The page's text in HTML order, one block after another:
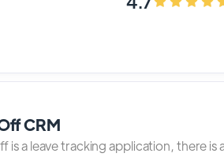
CRM
is a leave tracking application, there is